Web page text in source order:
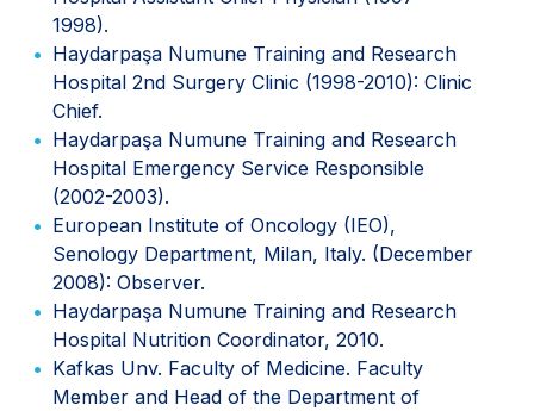
1998).
Haydarpaşa Numune Training and Research
Hospital 2nd Surgery Clinic (1998-2010): Clinic
Chief.
Haydarpaşa Numune Training and Research
Hospital Emergency Service Responsible
(2002-2003).
European Institute of Oncology (IEO),
Senology Department, Milan, Italy. (December
2008): Observer.
Haydarpaşa Numune Training and Research
Hospital Nutrition Coordinator, 2010.
Kafkas Unv. Faculty of Medicine. Faculty
Member and Head of the Department of